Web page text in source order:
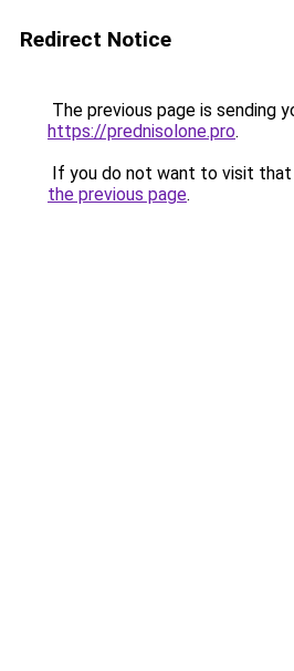
Redirect Notice
The previous page is sending
https://prednisolone.pro.
If you do not want to visit that
the previous page.